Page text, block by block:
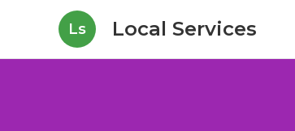
Ls Local Services